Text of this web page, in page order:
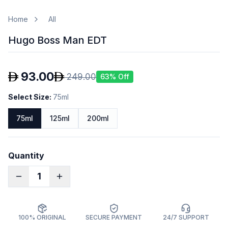
Home All
Hugo Boss Man EDT
93.00 249.00 63% Off
Select Size: 75ml
75ml 125ml 200ml
Quantity
1
100% ORIGINAL SECURE PAYMENT 24/7 SUPPORT